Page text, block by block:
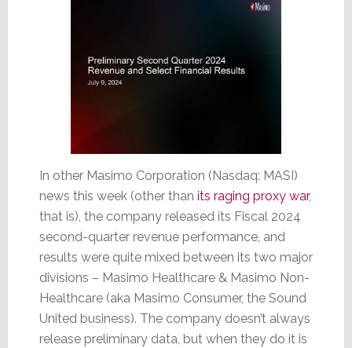
In other Masimo Corporation (Nasdaq: MASI)
news this week (other than its raging proxy war,
that is), the company released its Fiscal 2024
second-quarter revenue performance, and
results were quite mixed between its two major
divisions – Masimo Healthcare & Masimo Non-
Healthcare (aka Masimo Consumer, the Sound
United business). The company doesn’t always
release preliminary data, but when they do it is